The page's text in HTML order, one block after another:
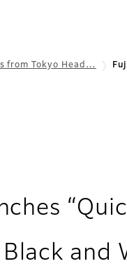
from Tokyo Head…
Black and